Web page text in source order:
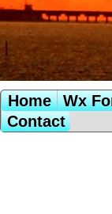
Home Wx
Contact